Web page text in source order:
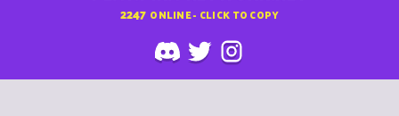
2247 ONLINE - CLICK TO COPY